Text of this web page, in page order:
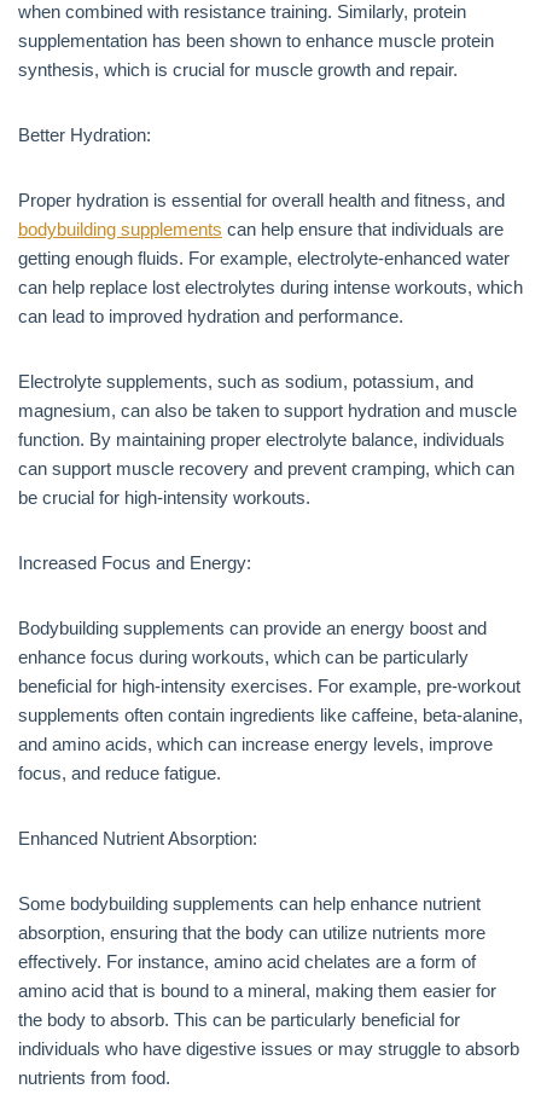
when combined with resistance training. Similarly, protein
supplementation has been shown to enhance muscle protein
synthesis, which is crucial for muscle growth and repair.
Better Hydration:
Proper hydration is essential for overall health and fitness, and
bodybuilding supplements can help ensure that individuals are
getting enough fluids. For example, electrolyte-enhanced water
can help replace lost electrolytes during intense workouts, which
can lead to improved hydration and performance.
Electrolyte supplements, such as sodium, potassium, and
magnesium, can also be taken to support hydration and muscle
function. By maintaining proper electrolyte balance, individuals
can support muscle recovery and prevent cramping, which can
be crucial for high-intensity workouts.
Increased Focus and Energy:
Bodybuilding supplements can provide an energy boost and
enhance focus during workouts, which can be particularly
beneficial for high-intensity exercises. For example, pre-workout
supplements often contain ingredients like caffeine, beta-alanine,
and amino acids, which can increase energy levels, improve
focus, and reduce fatigue.
Enhanced Nutrient Absorption:
Some bodybuilding supplements can help enhance nutrient
absorption, ensuring that the body can utilize nutrients more
effectively. For instance, amino acid chelates are a form of
amino acid that is bound to a mineral, making them easier for
the body to absorb. This can be particularly beneficial for
individuals who have digestive issues or may struggle to absorb
nutrients from food.